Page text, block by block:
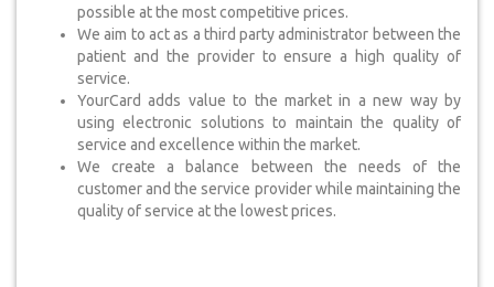
possible at the most competitive prices.
We aim to act as a third party administrator between the
patient and the provider to ensure a high quality of
service.
YourCard adds value to the market in a new way by
using electronic solutions to maintain the quality of
service and excellence within the market.
We create a balance between the needs of the
customer and the service provider while maintaining the
quality of service at the lowest prices.